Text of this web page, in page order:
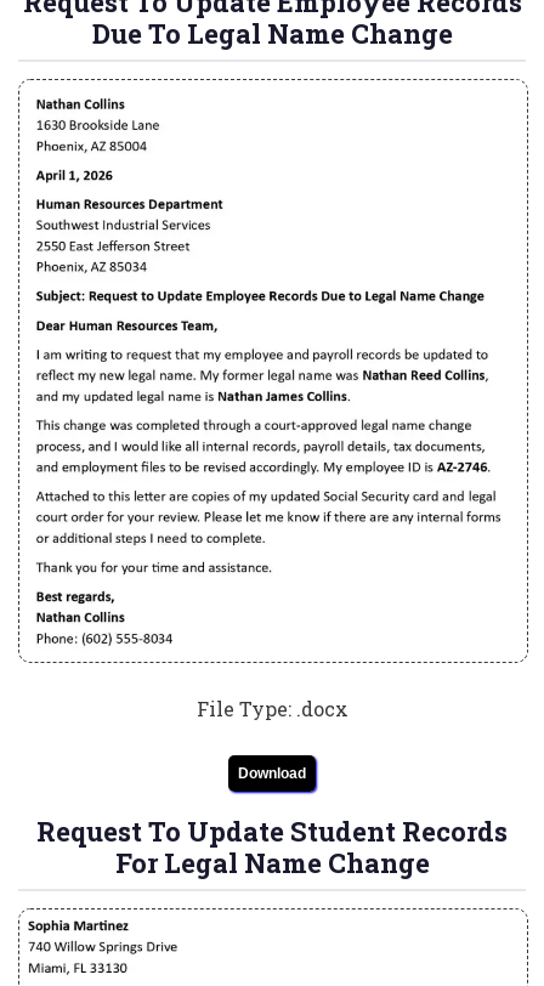
Due To Legal Name Change
File Type: .docx
Download
Request To Update Student Records
For Legal Name Change